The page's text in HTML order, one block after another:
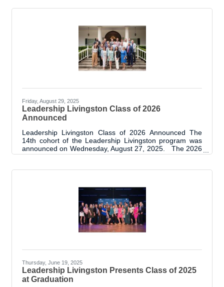
vests for the K-9s. A project reveal / sponsor recognition
event on Tuesday, September 9th brought together the
K-9 team officers, team
Friday, August 29, 2025
Leadership Livingston Class of 2026
Announced
Leadership Livingston Class of 2026 Announced The
14th cohort of the Leadership Livingston program was
announced on Wednesday, August 27, 2025. The 2026
class was presented at the Annual State of Livingston
business and community leaders, many of whom are
and is brimming with excitement as they prepare for the
next steps of their leadership class experience. “Each
new class brings its own
Thursday, June 19, 2025
Leadership Livingston Presents Class of 2025
at Graduation